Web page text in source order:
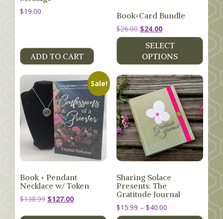
$19.00
ADD TO CART
Book+Card Bundle
$26.00 Original
price
was:
$26.00.
$24.00Current
price
is:
$24.00.
SELECT
OPTIONS
Sale!
Book + Pendant
Necklace w/ Token
$138.99 Original
$127.00Current
Sharing Solace
Presents: The
Gratitude Journal
$15.99 – $40.00
range: